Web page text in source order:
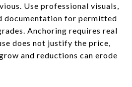
Use professional visuals,
documentation for permitted
Anchoring requires real
does not justify the price,
and reductions can erode